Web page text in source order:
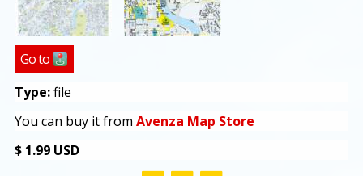
Go to
Type:file
You can buy it from Avenza Map Store
$ 1.99 USD